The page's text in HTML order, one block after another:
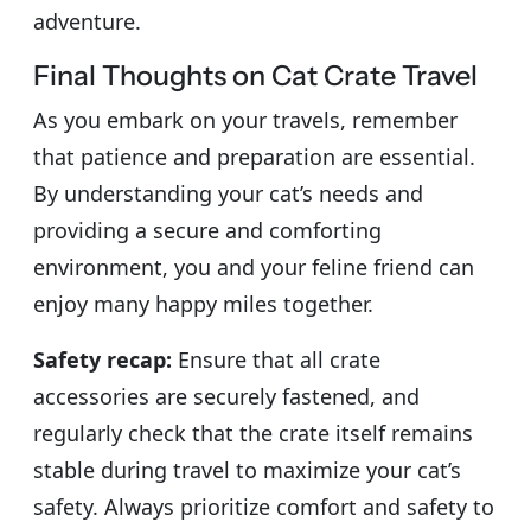
adventure.
Final Thoughts on Cat Crate Travel
As you embark on your travels, remember
that patience and preparation are essential.
By understanding your cat’s needs and
providing a secure and comforting
environment, you and your feline friend can
enjoy many happy miles together.
Safety recap: Ensure that all crate
accessories are securely fastened, and
regularly check that the crate itself remains
stable during travel to maximize your cat’s
safety. Always prioritize comfort and safety to